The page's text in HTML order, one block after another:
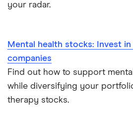
your radar.
Mental health stocks: Invest
companies
Find out how to support
while diversifying your
therapy stocks.